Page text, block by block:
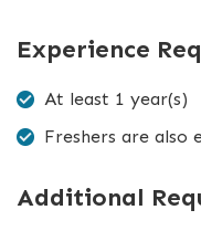
Experience
At least 1 year(s)
Freshers are also
Additional